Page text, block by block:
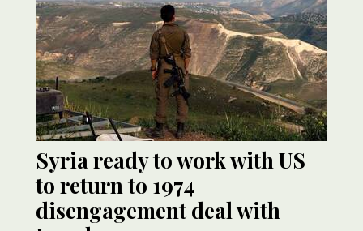
Syria ready to work with US
to return to 1974
disengagement deal with